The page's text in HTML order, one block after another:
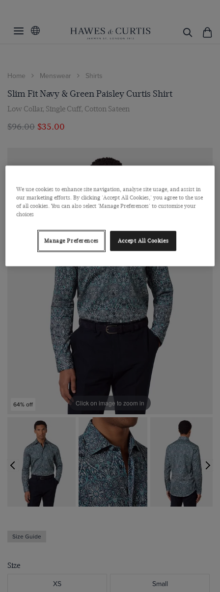
Home Menswear Shirts
Slim Fit Navy & Green Paisley Curtis Shirt
Low Collar, Single Cuff, Cotton Sateen
$‌96.00 $‌35.00
64% off Click on image to zoom in
Size Guide
Size
XS Small
We use cookies to enhance site navigation, analyse site usage, and assist in
our marketing efforts. By clicking 'Accept All Cookies,' you agree to the use
of all cookies. You can also select 'Manage Preferences' to customise your
choices
Manage Preferences Accept All Cookies